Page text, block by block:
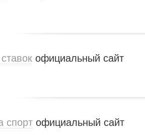
официальный сайт
спорт официальный сайт